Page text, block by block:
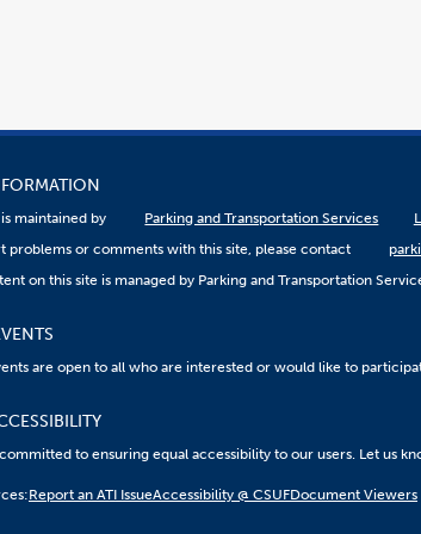
maintained by Parking and Transportation Services
problems or comments with this site, please contact
on this site is managed by Parking and Transportation
are open to all who are interested or would like to
to ensuring equal accessibility to our users. Let us
Report an ATI IssueAccessibility @ CSUFDocument Viewers